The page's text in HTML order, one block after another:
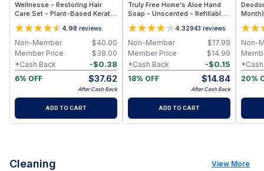
Wellnesse - Restoring Hair
Care Set - Plant-Based Keratin
- Shampoo & Conditioner Set
4.98 reviews
$40.00
Non-Member
$38.00
Member Price
-$0.38
*Cash Back
6% OFF
$37.62
After Cash Back
ADD TO CART
Truly Free Home's Aloe Hand
Soap - Unscented - Refillable
Bottle + 2 Refills
4.32943 reviews
$17.99
Non-Member
$14.99
Member Price
-$0.15
*Cash Back
18% OFF
$14.84
After Cash Back
ADD TO CART
Non-
20%
Cleaning View More